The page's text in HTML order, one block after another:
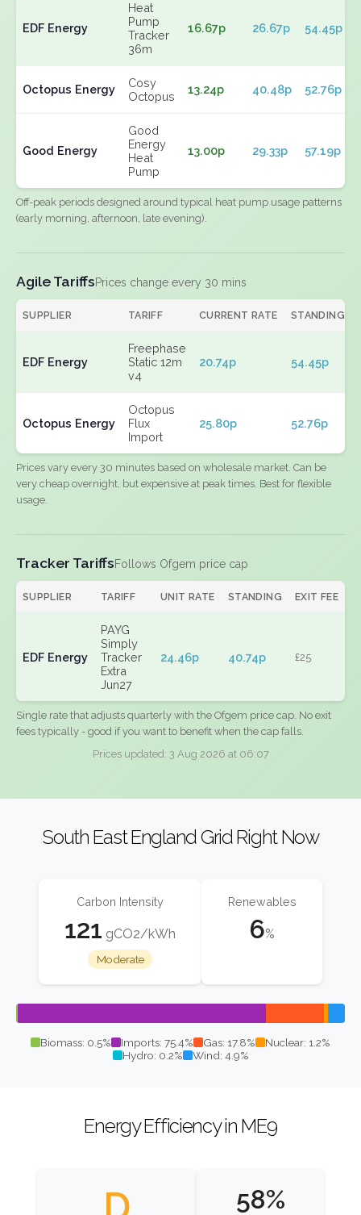
EDF Energy
Heat
Pump
Tracker
36m
16.67p 26.67p 54.45p
Octopus Energy
Cosy
Octopus
13.24p 40.48p 52.76p
Good Energy
Good
Energy
Heat
Pump
13.00p 29.33p 57.19p
Off-peak periods designed around typical heat pump usage patterns
(early morning, afternoon, late evening).
Agile TariffsPrices change every 30 mins
SUPPLIER TARIFF CURRENT RATE STANDING
EDF Energy
Freephase
Static 12m
v4
20.74p 54.45p
Octopus Energy
Octopus
Flux
Import
25.80p 52.76p
Prices vary every 30 minutes based on wholesale market. Can be
very cheap overnight, but expensive at peak times. Best for flexible
usage.
Tracker TariffsFollows Ofgem price cap
SUPPLIER TARIFF UNIT RATE STANDING EXIT FEE
EDF Energy
PAYG
Simply
Tracker
Extra
Jun27
24.46p 40.74p £25
Single rate that adjusts quarterly with the Ofgem price cap. No exit
fees typically - good if you want to benefit when the cap falls.
Prices updated: 3 Aug 2026 at 06:07
South East England Grid Right Now
Carbon Intensity
121 gCO2/kWh
Moderate
Renewables
6%
Biomass: 0.5% Imports: 75.4% Gas: 17.8%
Nuclear: 1.2%
Hydro: 0.2%
Wind: 4.9%
Energy Efficiency in ME9
58%